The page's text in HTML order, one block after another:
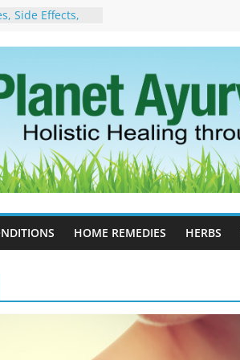
Side Effects,
Therapy for
For
Can
to Stop –
Science, and
Tree
Estrogen
Naturally
HOME REMEDIES HERBS